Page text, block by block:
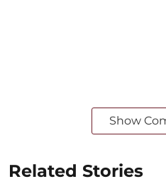
Show
Related Stories